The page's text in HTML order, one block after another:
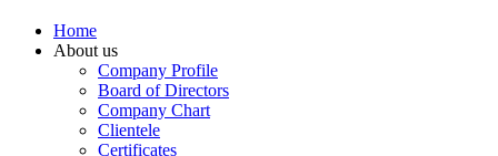
Home
About us
Company Profile
Board of Directors
Company Chart
Clientele
Certificates